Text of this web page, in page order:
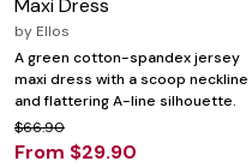
Maxi Dress
by Ellos
A green cotton-spandex jersey
maxi dress with a scoop neckline
and flattering A-line silhouette.
$66.90
From $29.90